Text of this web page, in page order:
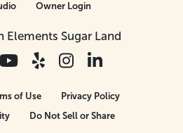
Elements Sugar Land
Owner Login
of Use
Privacy Policy
Do Not Sell or Share